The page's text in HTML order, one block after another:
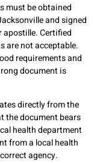
must be obtained
and signed
apostille. Certified
are not acceptable.
requirements and
document is
directly from the
the document bears
health department
from a local health
agency.